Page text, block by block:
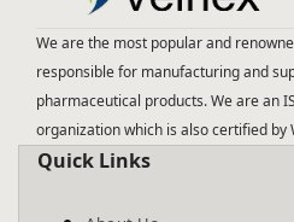
We are the most popular and
responsible for manufacturing and
pharmaceutical products. We are an
organization which is also certified by
Quick Links